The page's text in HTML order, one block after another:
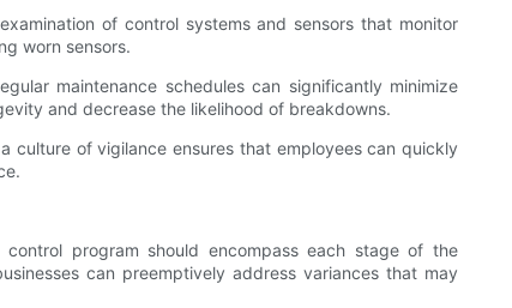
of control systems and sensors that monitor
worn sensors.
maintenance schedules can significantly minimize
and decrease the likelihood of breakdowns.
culture of vigilance ensures that employees can quickly
program should encompass each stage of the
can preemptively address variances that may